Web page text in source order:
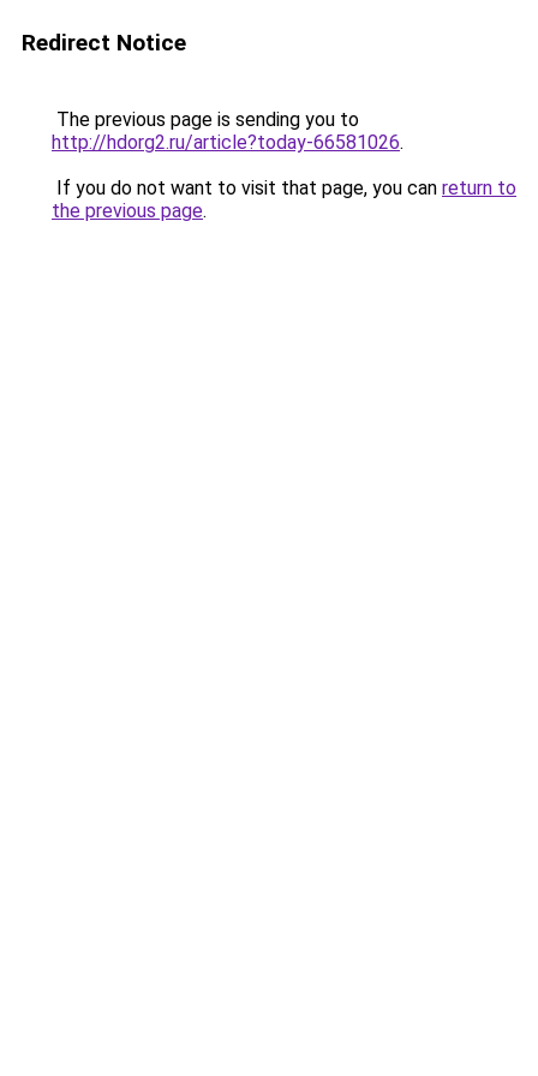
Redirect Notice
The previous page is sending you to
http://hdorg2.ru/article?today-66581026.
If you do not want to visit that page, you can return to
the previous page.